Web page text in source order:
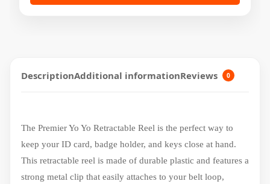
DescriptionAdditional informationReviews 0
The Premier Yo Yo Retractable Reel is the perfect way to
keep your ID card, badge holder, and keys close at hand.
This retractable reel is made of durable plastic and features a
strong metal clip that easily attaches to your belt loop,